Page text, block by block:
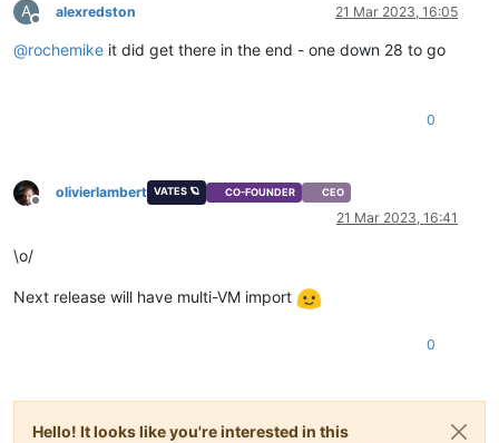
A
Offline
alexredston 21 Mar 2023, 16:05
@rochemike it did get there in the end - one down 28 to go
0
Offline
olivierlambert VATES 🪐 CO-FOUNDER CEO
21 Mar 2023, 16:41
\o/
Next release will have multi-VM import
0
Hello! It looks like you're interested in this